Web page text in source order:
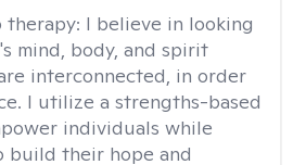
therapy: I believe in looking
mind, body, and spirit
interconnected, in order
I utilize a strengths-based
individuals while
build their hope and